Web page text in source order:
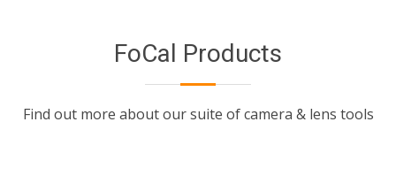
FoCal Products
Find out more about our suite of camera & lens tools